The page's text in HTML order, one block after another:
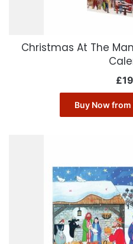
Christmas At The
£
Buy Now